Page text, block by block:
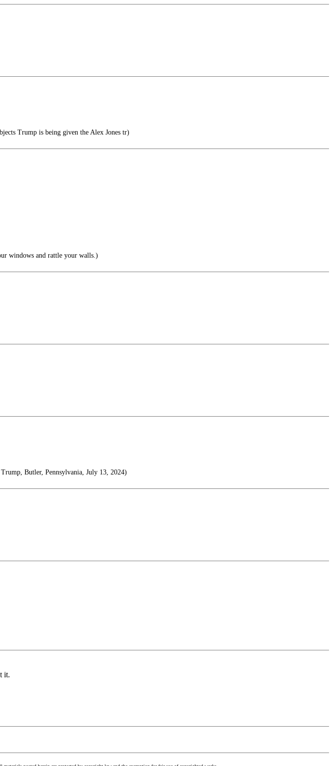
Trump is being given the Alex Jones tr)
windows and rattle your walls.)
Butler, Pennsylvania, July 13, 2024)
it.